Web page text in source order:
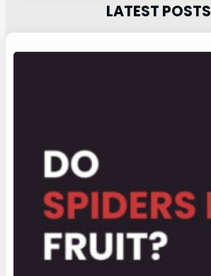
LATEST POSTS